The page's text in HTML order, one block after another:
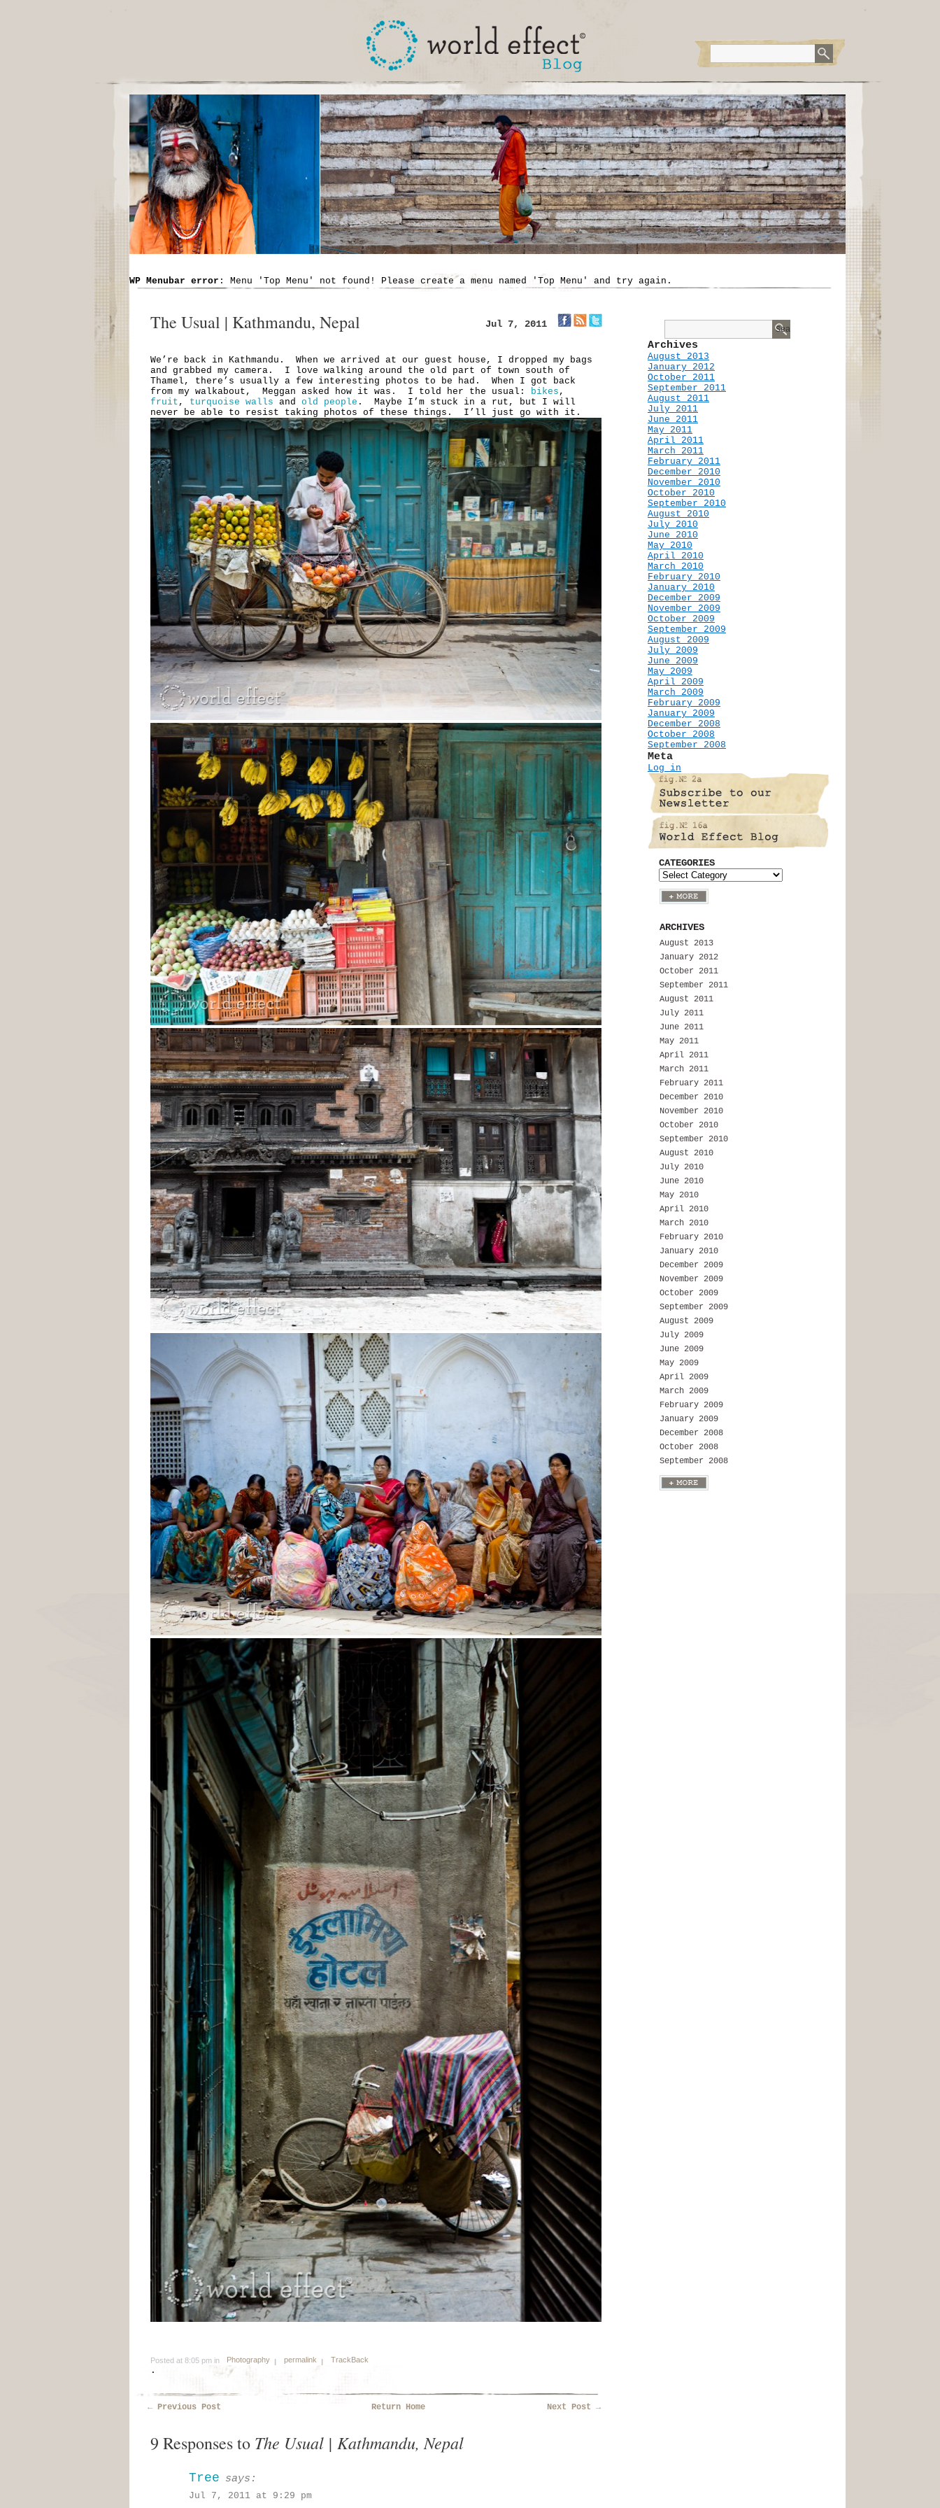
WP Menubar error : Menu 'Top Menu' not found! Please create a menu named 'Top Menu' and try again.
The Usual | Kathmandu, Nepal Jul 7, 2011
We’re back in Kathmandu. When we arrived at our guest house, I dropped my bags
and grabbed my camera. I love walking around the old part of town south of
Thamel, there’s usually a few interesting photos to be had. When I got back
from my walkabout, Meggan asked how it was. I told her the usual: bikes ,
fruit , turquoise walls and old people . Maybe I’m stuck in a rut, but I will
never be able to resist taking photos of these things. I’ll just go with it.
Posted at 8:05 pm in Photography permalink TrackBack
.
← Previous Post Return Home Next Post →
9 Responses to The Usual | Kathmandu, Nepal
Tree says:
Jul 7, 2011 at 9:29 pm
Archives
August 2013
January 2012
October 2011
September 2011
August 2011
July 2011
June 2011
May 2011
April 2011
March 2011
February 2011
December 2010
November 2010
October 2010
September 2010
August 2010
July 2010
June 2010
May 2010
April 2010
March 2010
February 2010
January 2010
December 2009
November 2009
October 2009
September 2009
August 2009
July 2009
June 2009
May 2009
April 2009
March 2009
February 2009
January 2009
December 2008
October 2008
September 2008
Meta
Log in
CATEGORIES
ARCHIVES
August 2013
January 2012
October 2011
September 2011
August 2011
July 2011
June 2011
May 2011
April 2011
March 2011
February 2011
December 2010
November 2010
October 2010
September 2010
August 2010
July 2010
June 2010
May 2010
April 2010
March 2010
February 2010
January 2010
December 2009
November 2009
October 2009
September 2009
August 2009
July 2009
June 2009
May 2009
April 2009
March 2009
February 2009
January 2009
December 2008
October 2008
September 2008